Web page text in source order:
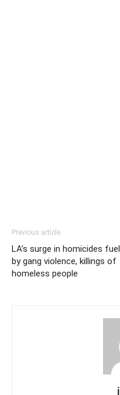
Previous article
LA’s surge in homicides
by gang violence, killings of
homeless people